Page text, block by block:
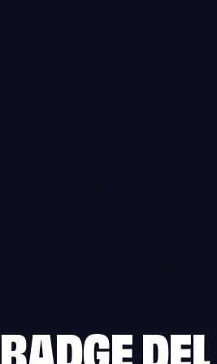
BADGE DEL